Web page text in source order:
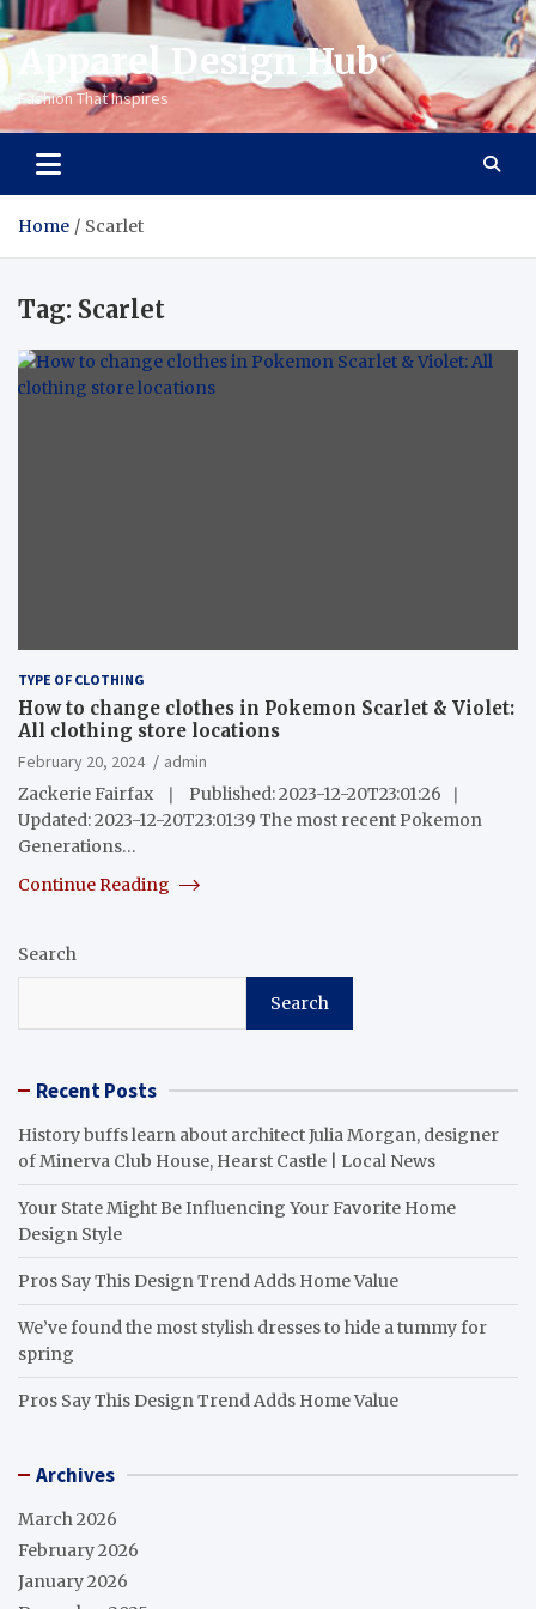
Apparel Design Hub
Fashion That Inspires
Home Scarlet
Tag: Scarlet
TYPE OF CLOTHING
How to change clothes in Pokemon Scarlet & Violet:
All clothing store locations
February 20, 2024
admin
Zackerie Fairfax ❘ Published: 2023-12-20T23:01:26 ❘
Updated: 2023-12-20T23:01:39 The most recent Pokemon
Generations…
Continue Reading
Search
Search
Recent Posts
History buffs learn about architect Julia Morgan, designer
of Minerva Club House, Hearst Castle | Local News
Your State Might Be Influencing Your Favorite Home
Design Style
Pros Say This Design Trend Adds Home Value
We’ve found the most stylish dresses to hide a tummy for
spring
Pros Say This Design Trend Adds Home Value
Archives
March 2026
February 2026
January 2026